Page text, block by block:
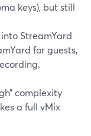
keys), but still
StreamYard
for guests,
complexity
a full vMix